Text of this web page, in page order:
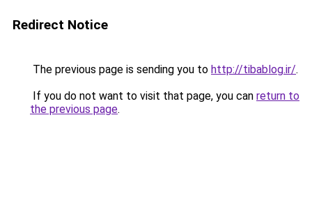
Redirect Notice
The previous page is sending you to http://tibablog.ir/.
If you do not want to visit that page, you can return to
the previous page.